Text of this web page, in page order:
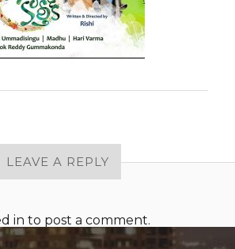
LEAVE A REPLY
in to post a comment.